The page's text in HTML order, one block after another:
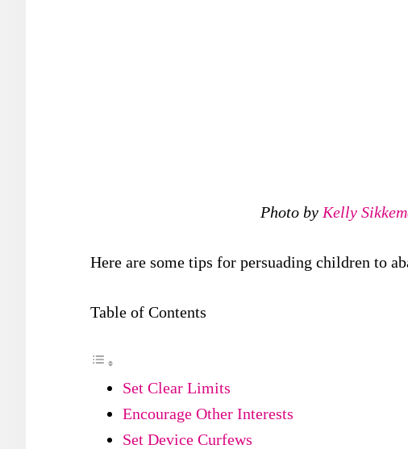
Photo by Kelly
Here are some tips for persuading children to
Table of Contents
Set Clear Limits
Encourage Other Interests
Set Device Curfews